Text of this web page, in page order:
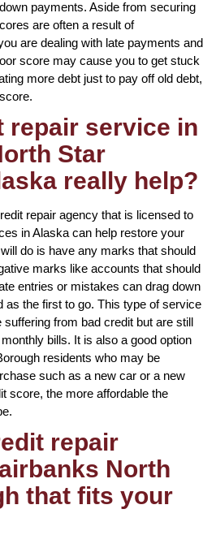
payments. Aside from securing
are often a result of
are dealing with late payments and
score may cause you to get stuck
more debt just to pay off old debt,
repair service in
Star
really help?
repair agency that is licensed to
in Alaska can help restore your
do is have any marks that should
marks like accounts that should
entries or mistakes can drag down
as the first to go. This type of service
suffering from bad credit but are still
bills. It is also a good option
residents who may be
such as a new car or a new
score, the more affordable the
repair
North
that fits your